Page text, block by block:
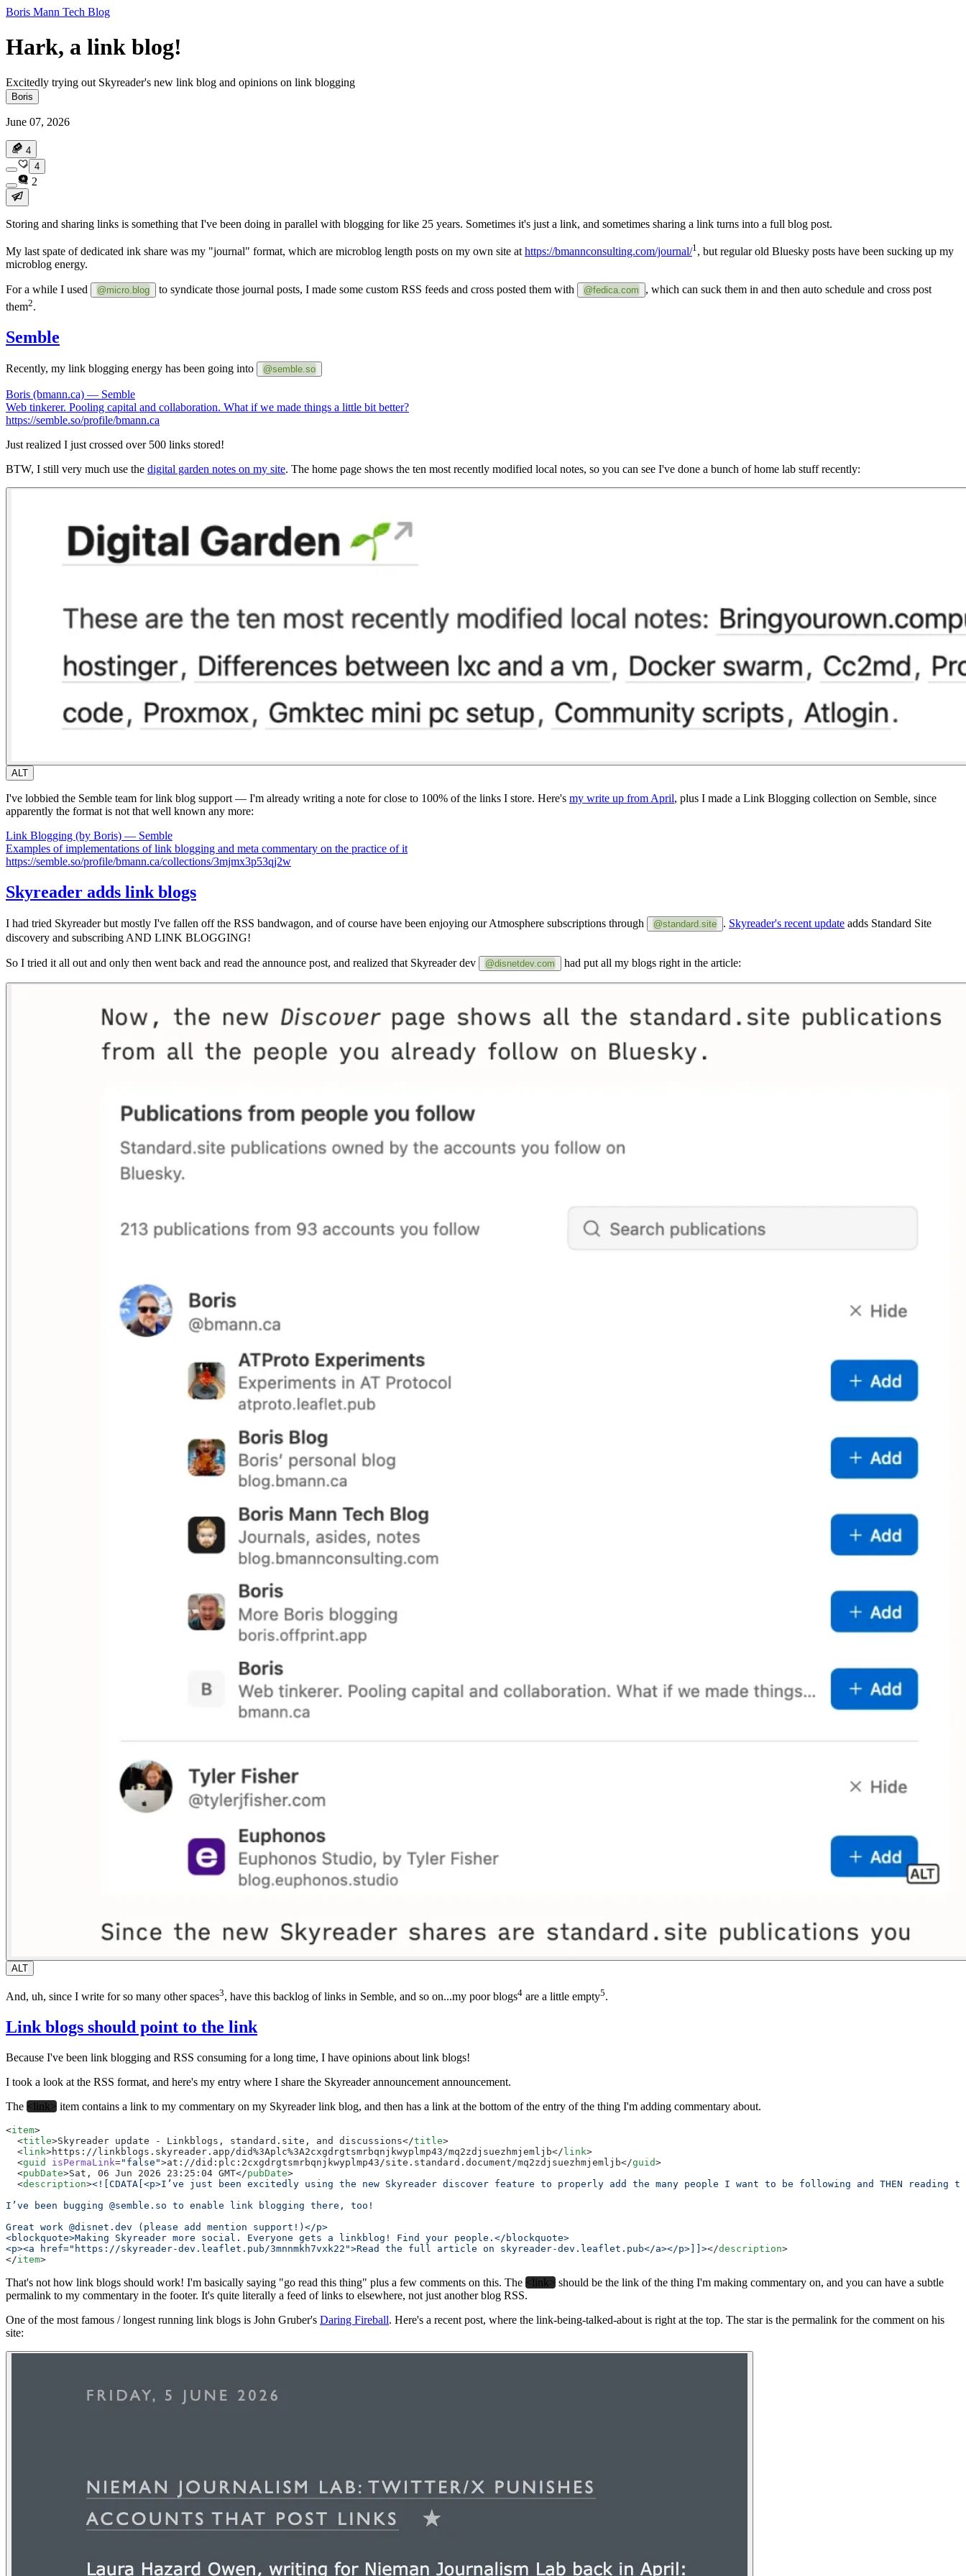
Boris Mann Tech Blog
Hark, a link blog!
Excitedly trying out Skyreader's new link blog and opinions on link blogging
Boris
June 07, 2026
4
4
2
Storing and sharing links is something that I've been doing in parallel with blogging for like 25 years. Sometimes it's just a link, and sometimes sharing a link turns into a full blog post.
My last spate of dedicated ink share was my "journal" format, which are microblog length posts on my own site at https://bmannconsulting.com/journal/1 , but regular old Bluesky posts have been sucking up my
microblog energy.
For a while I used @micro.blog to syndicate those journal posts, I made some custom RSS feeds and cross posted them with @fedica.com
, which can suck them in and then auto schedule and cross post
them2.
Semble
Recently, my link blogging energy has been going into @semble.so
Boris (bmann.ca) — Semble
Web tinkerer. Pooling capital and collaboration. What if we made things a little bit better?
https://semble.so/profile/bmann.ca
Just realized I just crossed over 500 links stored!
BTW, I still very much use the digital garden notes on my site. The home page shows the ten most recently modified local notes, so you can see I've done a bunch of home lab stuff recently:
ALT
I've lobbied the Semble team for link blog support — I'm already writing a note for close to 100% of the links I store. Here's my write up from April, plus I made a Link Blogging collection on Semble, since
apparently the format is not that well known any more:
Link Blogging (by Boris) — Semble
Examples of implementations of link blogging and meta commentary on the practice of it
https://semble.so/profile/bmann.ca/collections/3mjmx3p53qj2w
Skyreader adds link blogs
I had tried Skyreader but mostly I've fallen off the RSS bandwagon, and of course have been enjoying our Atmosphere subscriptions through @standard.site . Skyreader's recent update adds Standard Site
discovery and subscribing AND LINK BLOGGING!
So I tried it all out and only then went back and read the announce post, and realized that Skyreader dev @disnetdev.com had put all my blogs right in the article:
ALT
And, uh, since I write for so many other spaces3, have this backlog of links in Semble, and so on...my poor blogs4 are a little empty5.
Link blogs should point to the link
Because I've been link blogging and RSS consuming for a long time, I have opinions about link blogs!
I took a look at the RSS format, and here's my entry where I share the Skyreader announcement announcement.
The <link> item contains a link to my commentary on my Skyreader link blog, and then has a link at the bottom of the entry of the thing I'm adding commentary about.
<item>
  <
title>Skyreader update - Linkblogs, standard.site, and discussions</title>
  <
link>https://linkblogs.skyreader.app/did%3Aplc%3A2cxgdrgtsmrbqnjkwyplmp43/mq2zdjsuezhmjemljb</ link>
  <
guid isPermaLink="false">at://did:plc:2cxgdrgtsmrbqnjkwyplmp43/site.standard.document/mq2zdjsuezhmjemljb</guid>
  <
pubDate>Sat, 06 Jun 2026 23:25:04 GMT</pubDate>
  <
description><![CDATA[<p>I’ve just been excitedly using the new Skyreader discover feature to properly add the many people I want to be following and THEN
I’ve been bugging @semble.so to enable link blogging there, too!
Great work @disnet.dev (please add mention support!)</p>
<blockquote>Making Skyreader more social. Everyone gets a linkblog! Find your people.</blockquote>
<p><a href="https://skyreader-dev.leaflet.pub/3mnnmkh7vxk22">Read the full article on skyreader-dev.leaflet.pub</a></p>]]></description>
</item>
That's not how link blogs should work! I'm basically saying "go read this thing" plus a few comments on this. The <link> should be the link of the thing I'm making commentary on, and you can have a subtle
permalink to my commentary in the footer. It's quite literally a feed of links to elsewhere, not just another blog RSS.
One of the most famous / longest running link blogs is John Gruber's Daring Fireball. Here's a recent post, where the link-being-talked-about is right at the top. The star is the permalink for the comment on his
site: